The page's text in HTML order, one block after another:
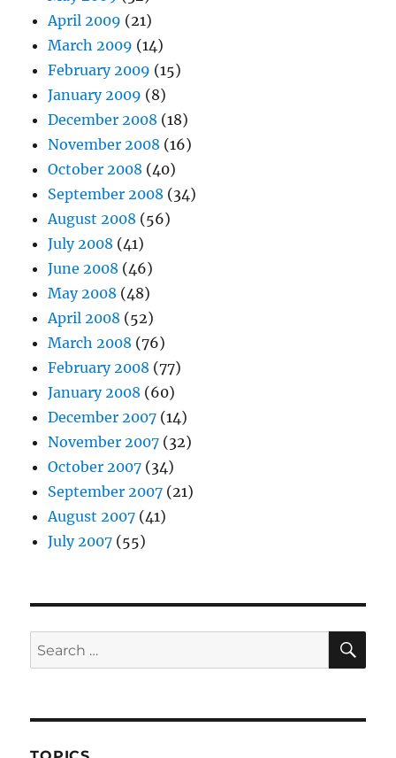
April 2009 (21)
March 2009 (14)
February 2009 (15)
January 2009 (8)
December 2008 (18)
November 2008 (16)
October 2008 (40)
September 2008 (34)
August 2008 (56)
July 2008 (41)
June 2008 (46)
May 2008 (48)
April 2008 (52)
March 2008 (76)
February 2008 (77)
January 2008 (60)
December 2007 (14)
November 2007 (32)
October 2007 (34)
September 2007 (21)
August 2007 (41)
July 2007 (55)
Search
for: